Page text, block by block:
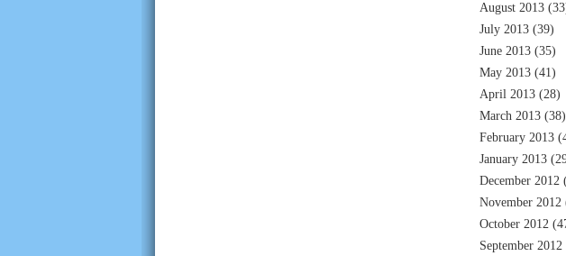
August 2013
July 2013 (39)
June 2013 (35)
May 2013 (41)
April 2013 (28)
March 2013 (38)
February 2013
January 2013
December 2012
November 2012
October 2012
September 2012